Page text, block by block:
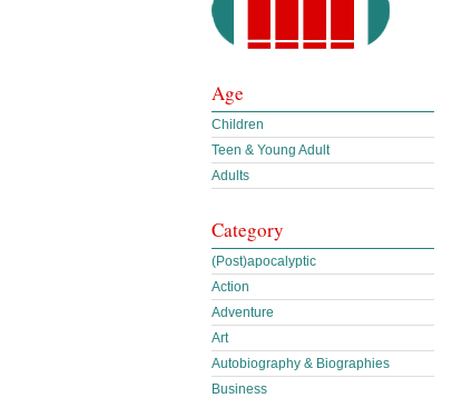
Age
Children
Teen & Young Adult
Adults
Category
(Post)apocalyptic
Action
Adventure
Art
Autobiography & Biographies
Business